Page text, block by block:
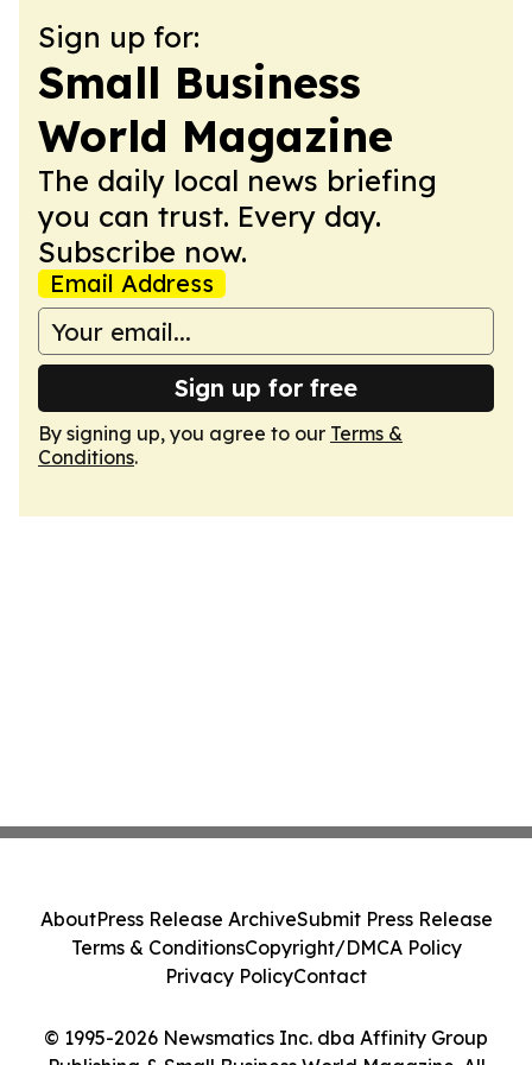
Sign up for:
Small Business
World Magazine
The daily local news briefing
you can trust. Every day.
Subscribe now.
Email Address
Sign up for free
By signing up, you agree to our Terms &
Conditions.
© 1995-2026 Newsmatics Inc. dba Affinity Group
AboutPress Release ArchiveSubmit Press Release
Terms & ConditionsCopyright/DMCA Policy
Privacy PolicyContact